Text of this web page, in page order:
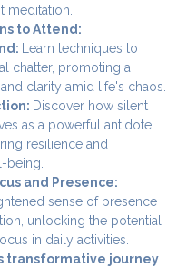
meditation.
to Attend:
Learn techniques to
chatter, promoting a
clarity amid life's chaos.
Discover how silent
as a powerful antidote
resilience and
being.
and Presence:
sense of presence
unlocking the potential
in daily activities.
transformative journey